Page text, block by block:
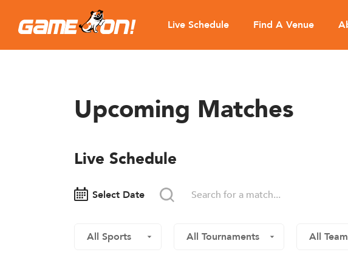
Live Schedule Find A Venue
Upcoming Matches
Live Schedule
Select Date